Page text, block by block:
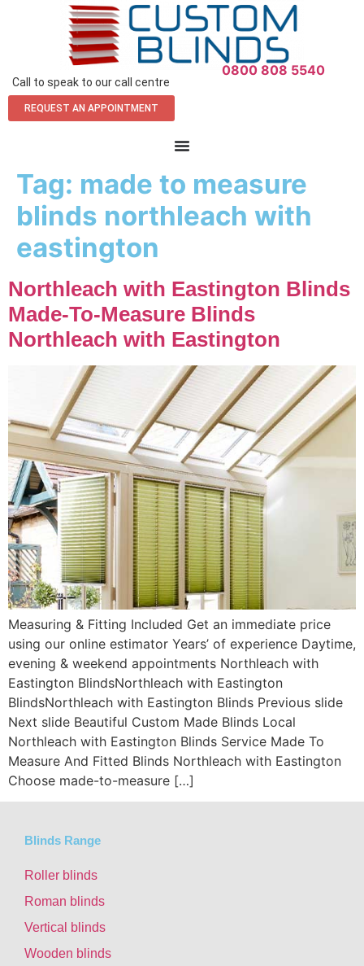
Call to speak to our call centre
0800 808 5540
REQUEST AN APPOINTMENT
Tag: made to measure
blinds northleach with
eastington
Northleach with Eastington Blinds
Made-To-Measure Blinds
Northleach with Eastington
Measuring & Fitting Included Get an immediate price
using our online estimator Years’ of experience Daytime,
evening & weekend appointments Northleach with
Eastington BlindsNorthleach with Eastington
BlindsNorthleach with Eastington Blinds Previous slide
Next slide Beautiful Custom Made Blinds Local
Northleach with Eastington Blinds Service Made To
Measure And Fitted Blinds Northleach with Eastington
Choose made-to-measure […]
Blinds Range
Roller blinds
Roman blinds
Vertical blinds
Wooden blinds